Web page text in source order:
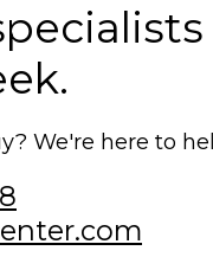
We're here to